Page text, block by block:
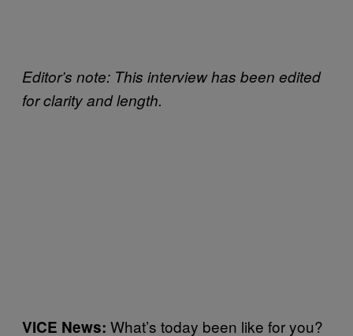
Editor’s note: This interview has been edited
for clarity and length.
VICE News: What’s today been like for you?